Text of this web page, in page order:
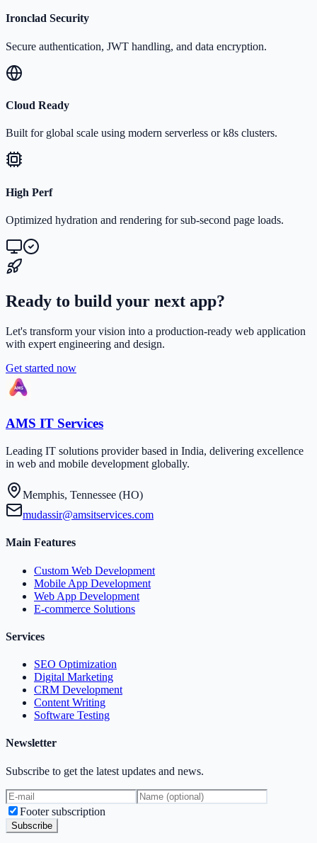
Ironclad Security
Secure authentication, JWT handling, and data encryption.
Cloud Ready
Built for global scale using modern serverless or k8s clusters.
High Perf
Optimized hydration and rendering for sub-second page loads.
Ready to build your next app?
Let's transform your vision into a production-ready web application
with expert engineering and design.
Get started now
AMS IT Services
Leading IT solutions provider based in India, delivering excellence
in web and mobile development globally.
Memphis, Tennessee (HO)
mudassir@amsitservices.com
Main Features
Custom Web Development
Mobile App Development
Web App Development
E-commerce Solutions
Services
SEO Optimization
Digital Marketing
CRM Development
Content Writing
Software Testing
Newsletter
Subscribe to get the latest updates and news.
Footer subscription
Subscribe